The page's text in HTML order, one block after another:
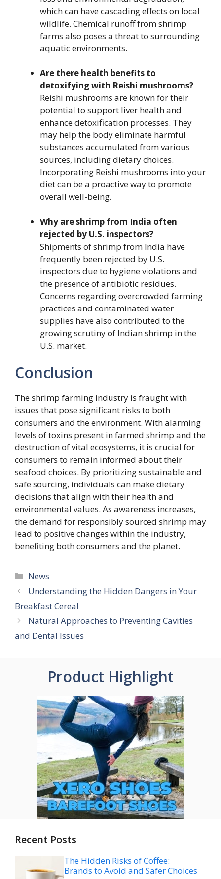
which can have cascading effects on local
wildlife. Chemical runoff from shrimp
farms also poses a threat to surrounding
aquatic environments.
Are there health benefits to
detoxifying with Reishi mushrooms?
Reishi mushrooms are known for their
potential to support liver health and
enhance detoxification processes. They
may help the body eliminate harmful
substances accumulated from various
sources, including dietary choices.
Incorporating Reishi mushrooms into your
diet can be a proactive way to promote
overall well-being.
Why are shrimp from India often
rejected by U.S. inspectors?
Shipments of shrimp from India have
frequently been rejected by U.S.
inspectors due to hygiene violations and
the presence of antibiotic residues.
Concerns regarding overcrowded farming
practices and contaminated water
supplies have also contributed to the
growing scrutiny of Indian shrimp in the
U.S. market.
Conclusion
The shrimp farming industry is fraught with
issues that pose significant risks to both
consumers and the environment. With alarming
levels of toxins present in farmed shrimp and the
destruction of vital ecosystems, it is crucial for
consumers to remain informed about their
seafood choices. By prioritizing sustainable and
safe sourcing, individuals can make dietary
decisions that align with their health and
environmental values. As awareness increases,
the demand for responsibly sourced shrimp may
lead to positive changes within the industry,
benefiting both consumers and the planet.
Categories
News
Understanding the Hidden Dangers in Your
Breakfast Cereal
Natural Approaches to Preventing Cavities
and Dental Issues
Product Highlight
Recent Posts
The Hidden Risks of Coffee:
Brands to Avoid and Safer Choices